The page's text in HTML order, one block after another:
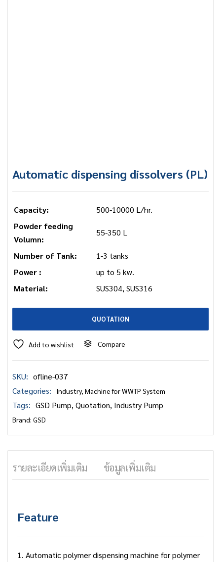
Automatic dispensing dissolvers (PL)
Capacity:
500-10000 L/hr.
Powder feeding
Volumn:
55-350 L
Number of Tank:
1-3 tanks
Power :
up to 5 kw.
Material:
SUS304, SUS316
QUOTATION
Add to wishlist Compare
SKU: ofline-037
Categories:
Industry, Machine for WWTP System
Tags: GSD Pump,Quotation, Industry Pump
Brand: GSD
รายละเอียดเพิ่มเติม ข้อมูลเพิ่มเติม
Feature
1. Automatic polymer dispensing machine for polymer